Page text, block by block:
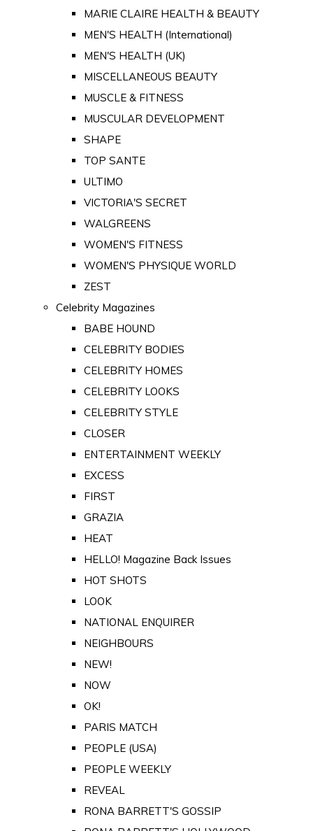
MARIE CLAIRE HEALTH & BEAUTY
MEN'S HEALTH (International)
MEN'S HEALTH (UK)
MISCELLANEOUS BEAUTY
MUSCLE & FITNESS
MUSCULAR DEVELOPMENT
SHAPE
TOP SANTE
ULTIMO
VICTORIA'S SECRET
WALGREENS
WOMEN'S FITNESS
WOMEN'S PHYSIQUE WORLD
ZEST
Celebrity Magazines
BABE HOUND
CELEBRITY BODIES
CELEBRITY HOMES
CELEBRITY LOOKS
CELEBRITY STYLE
CLOSER
ENTERTAINMENT WEEKLY
EXCESS
FIRST
GRAZIA
HEAT
HELLO! Magazine Back Issues
HOT SHOTS
LOOK
NATIONAL ENQUIRER
NEIGHBOURS
NEW!
NOW
OK!
PARIS MATCH
PEOPLE (USA)
PEOPLE WEEKLY
REVEAL
RONA BARRETT'S GOSSIP